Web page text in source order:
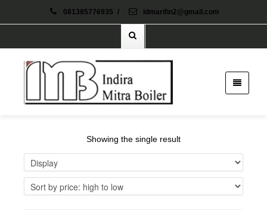
081385776935 / idmarifin2@gmail.com
Showing the single result